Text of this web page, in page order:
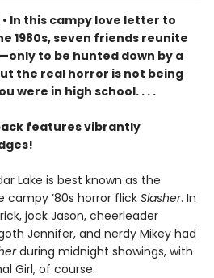
• In this campy love letter to
1980s, seven friends reunite
to be hunted down by a
the real horror is not being
were in high school. . . .
features vibrantly
Lake is best known as the
’80s horror flick Slasher. In
jock Jason, cheerleader
Jennifer, and nerdy Mikey had
during midnight showings, with
Girl, of course.